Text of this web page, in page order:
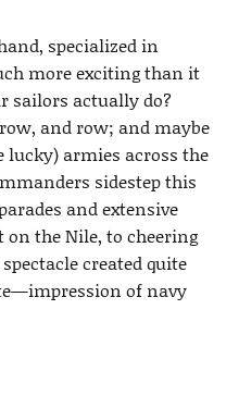
specialized in
more exciting than it
sailors actually do?
and row; and maybe
armies across the
sidestep this
and extensive
on the Nile, to cheering
created quite
of navy